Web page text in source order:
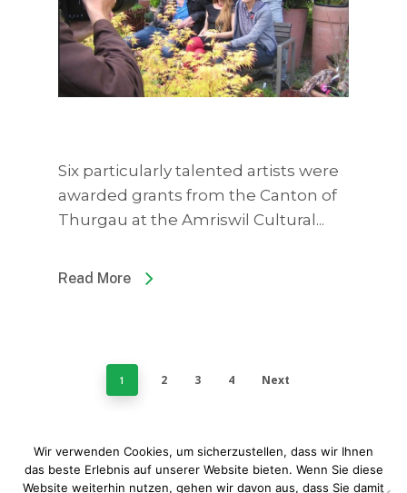
Six particularly talented artists were
awarded grants from the Canton of
Thurgau at the Amriswil Cultural...
Read More
1 2 3 4 Next
Wir verwenden Cookies, um sicherzustellen, dass wir Ihnen
das beste Erlebnis auf unserer Website bieten. Wenn Sie diese
Website weiterhin nutzen, gehen wir davon aus, dass Sie damit